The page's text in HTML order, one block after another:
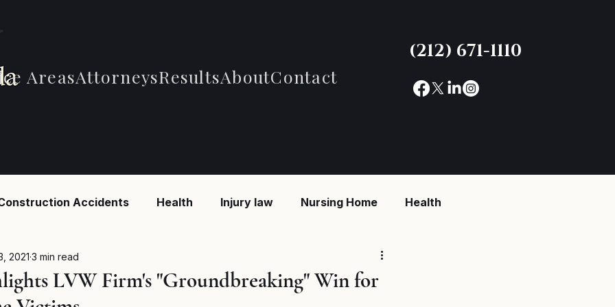
AreasAttorneysResultsAboutContact
(212) 671-1110
Accidents Health Injury law Nursing Home Health
LVW Firm's "Groundbreaking" Win for
2021 3 min read